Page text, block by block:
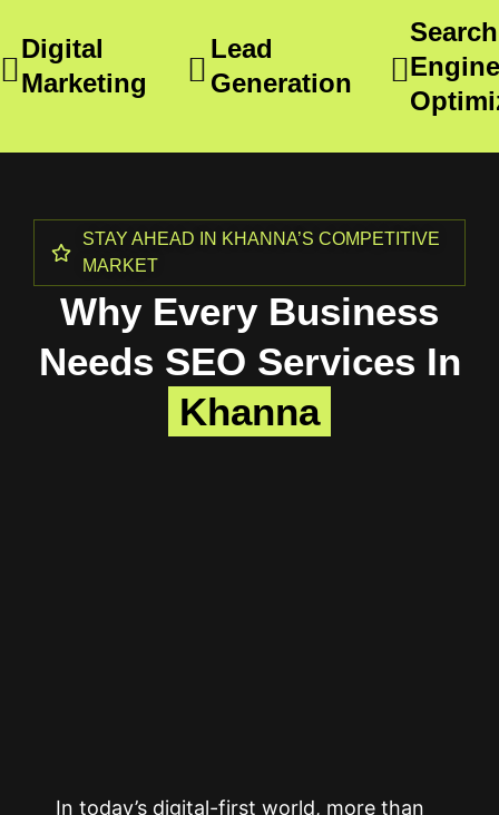
Digital
Marketing
Lead
Generation
Search
Engine
STAY AHEAD IN KHANNA’S COMPETITIVE
MARKET
Why Every Business
Needs SEO Services In
Khanna
In today’s digital-first world, more than